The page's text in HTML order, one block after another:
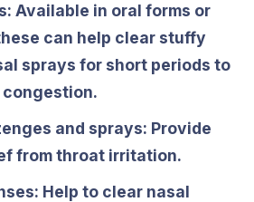
Available in oral forms or
can help clear stuffy
sprays for short periods to
and sprays: Provide
from throat irritation.
Help to clear nasal